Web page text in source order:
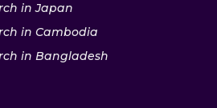
in Japan
in Cambodia
in Bangladesh